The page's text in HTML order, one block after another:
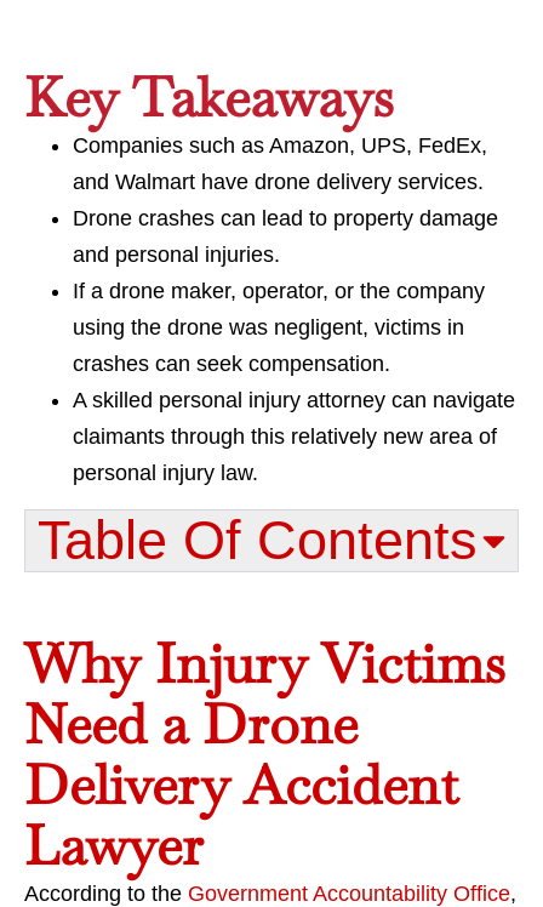
Key Takeaways
Companies such as Amazon, UPS, FedEx,
and Walmart have drone delivery services.
Drone crashes can lead to property damage
and personal injuries.
If a drone maker, operator, or the company
using the drone was negligent, victims in
crashes can seek compensation.
A skilled personal injury attorney can navigate
claimants through this relatively new area of
personal injury law.
Table Of Contents​
Why Injury Victims
Need a Drone
Delivery Accident
Lawyer
According to the Government Accountability Office,